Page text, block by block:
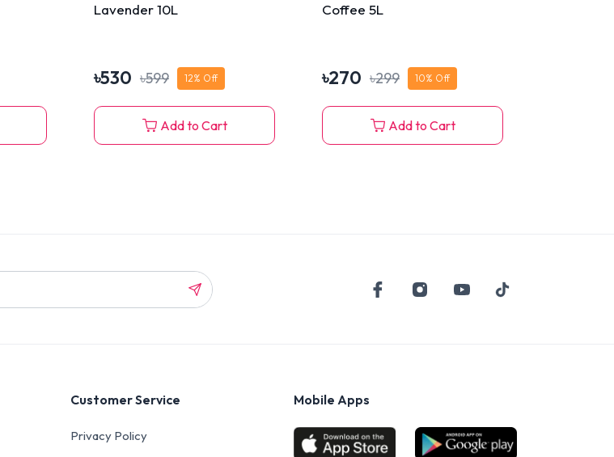
Lavender 10L
৳530 ৳599 12% Off
Add to Cart
Coffee 5L
৳270 ৳299 10% Off
Add to Cart
Customer Service
Privacy Policy
Mobile Apps